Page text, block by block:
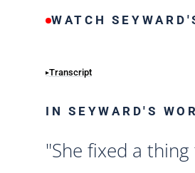
WATCH
Transcript
IN SEYWARD'S
"She fixed a